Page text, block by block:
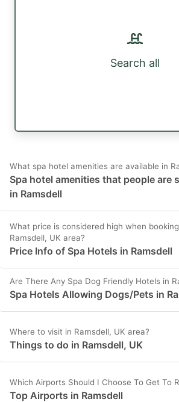
Search all
What spa hotel amenities are available in
Spa hotel amenities that people are
in Ramsdell
What price is considered high when
Ramsdell, UK area?
Price Info of Spa Hotels in Ramsdell
Are There Any Spa Dog Friendly Hotels in
Spa Hotels Allowing Dogs/Pets in
Where to visit in Ramsdell, UK area?
Things to do in Ramsdell, UK
Which Airports Should I Choose To Get To
Top Airports in Ramsdell